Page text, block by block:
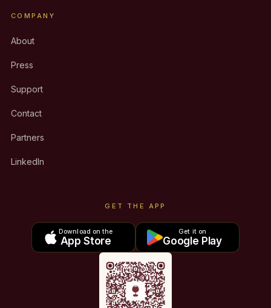
COMPANY
About
Press
Support
Contact
Partners
LinkedIn
GET THE APP
Download on the
App Store
Get it on
Google Play